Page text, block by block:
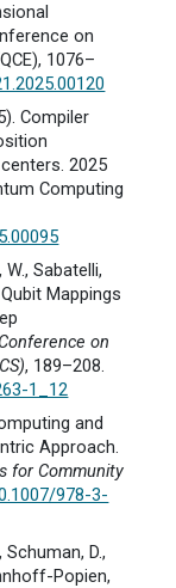
on
1076–
Compiler
2025
Computing
Sabatelli,
Mappings
on
, 189–208.
1_12
and
Approach.
for Community
978-3-
Schuman, D.,
Popien,